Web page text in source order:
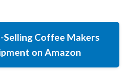
Selling Coffee Makers
on Amazon